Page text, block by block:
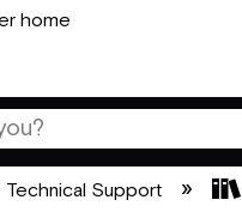
global hierarchy
Technical Support